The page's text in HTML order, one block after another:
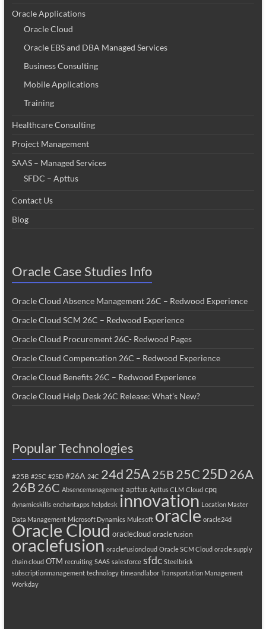
Oracle Applications
Oracle Cloud
Oracle EBS and DBA Managed Services
Business Consulting
Mobile Applications
Training
Healthcare Consulting
Project Management
SAAS – Managed Services
SFDC – Apttus
Contact Us
Blog
Oracle Case Studies Info
Oracle Cloud Absence Management 26C – Redwood Experience
Oracle Cloud SCM 26C – Redwood Experience
Oracle Cloud Procurement 26C- Redwood Pages
Oracle Cloud Compensation 26C – Redwood Experience
Oracle Cloud Benefits 26C – Redwood Experience
Oracle Cloud Help Desk 26C Release: What’s New?
Popular Technologies
#25B #25C #25D #26A 24C 24d25A 25B 25C25D26A
26B 26C Absencemanagement apttus Apttus CLM Cloud cpq
dynamicskills enchantapps helpdesk innovation Location Master
Data Management Microsoft Dynamics Mulesoft oracle oracle24d
Oracle Cloud oraclecloud oracle fusion
oraclefusion oraclefusioncloud Oracle SCM Cloud oracle supply
chain cloud OTM recruiting SAAS salesforce sfdc Steelbrick
subscriptionmanagement technology timeandlabor Transportation Management
Workday